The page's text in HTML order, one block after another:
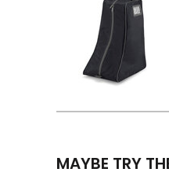
MAYBE TRY